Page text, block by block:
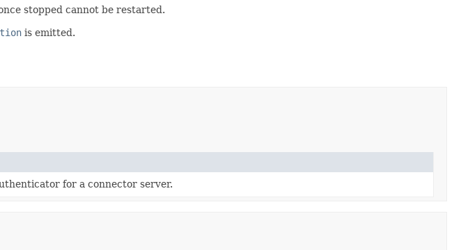
stopped cannot be restarted.
is emitted.
for a connector server.